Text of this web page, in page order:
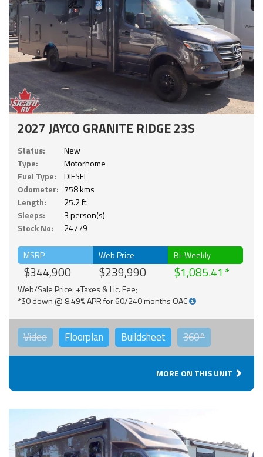
2027 JAYCO GRANITE RIDGE 23S
Status:
New
Type:
Motorhome
Fuel Type:
DIESEL
Odometer: 758 kms
Length:
25.2 ft.
Sleeps:
3 person(s)
Stock No:
24779
MSRP
$344,900
Web Price
$239,990
Bi-Weekly
$1,085.41
Web/Sale Price: +Taxes & Lic. Fee;
*$0 down @ 8.49% APR for 60/240 months OAC
Video Floorplan Buildsheet 360°
MORE ON THIS UNIT